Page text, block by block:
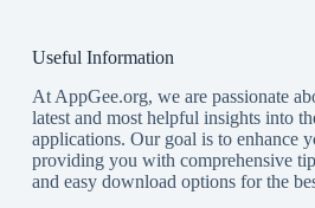
Useful Information
At AppGee.org, we are passionate
latest and most helpful insights into
applications. Our goal is to enhance
providing you with comprehensive
and easy download options for the